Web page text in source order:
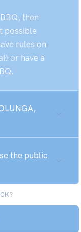
then
possible
rules on
or have a
the public